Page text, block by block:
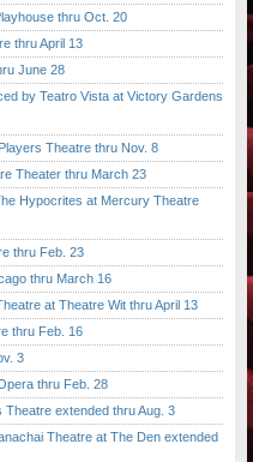
thru Oct. 20
thru April 13
June 28
by Teatro Vista at Victory Gardens
Theatre thru Nov. 8
Theater thru March 23
Hypocrites at Mercury Theatre
thru Feb. 23
thru March 16
at Theatre Wit thru April 13
thru Feb. 16
3
thru Feb. 28
extended thru Aug. 3
Theatre at The Den extended